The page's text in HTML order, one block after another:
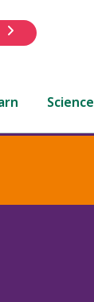
Science